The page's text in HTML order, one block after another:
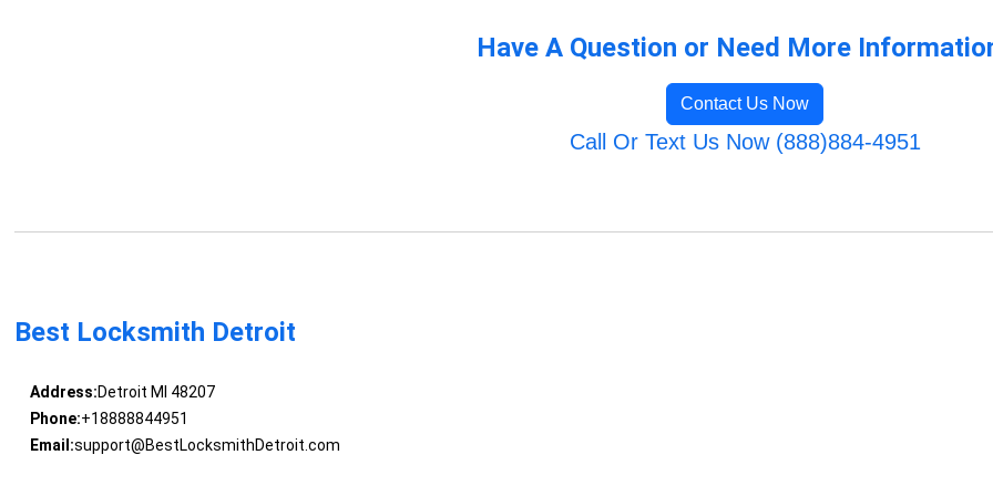
Have A Question or Need More
Contact Us Now
Call Or Text Us Now (888)884-4951
Best Locksmith Detroit
Address:Detroit MI 48207
Phone:+18888844951
Email:support@BestLocksmithDetroit.com